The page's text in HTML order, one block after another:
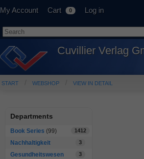
My Account Cart 0 Log in
Cuvillier Verlag
START WEBSHOP VIEW IN DETAIL
Departments
Book Series (99) 1412
Nachhaltigkeit 3
Gesundheitswesen 3